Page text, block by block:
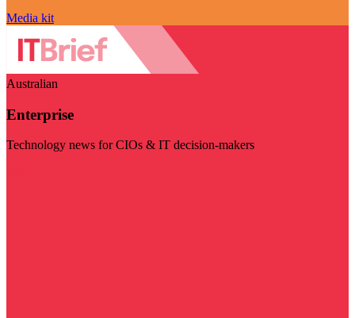
Media kit
Australian
Enterprise
Technology news for CIOs & IT decision-makers